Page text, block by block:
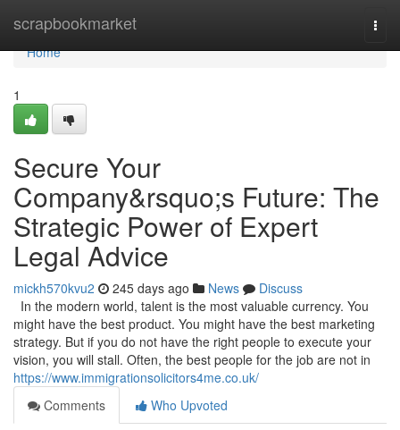
scrapbookmarket
Home
Home
1
Secure Your
Company&rsquo;s Future: The
Strategic Power of Expert
Legal Advice
mickh570kvu2 245 days ago News
Discuss
In the modern world, talent is the most valuable currency. You
might have the best product. You might have the best marketing
strategy. But if you do not have the right people to execute your
vision, you will stall. Often, the best people for the job are not in
https://www.immigrationsolicitors4me.co.uk/
Comments
Who Upvoted